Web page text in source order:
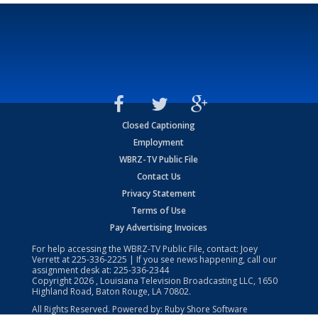
Closed Captioning
Employment
WBRZ-TV Public File
Contact Us
Privacy Statement
Terms of Use
Pay Advertising Invoices
For help accessing the WBRZ-TV Public File, contact: Joey
Verrett at225-336-2225 | If you see news happening, call our
assignment desk at: 225-336-2344
Copyright2026 , Louisiana Television Broadcasting LLC, 1650
Highland Road, Baton Rouge, LA 70802.
All Rights Reserved. Powered by: Ruby Shore Software